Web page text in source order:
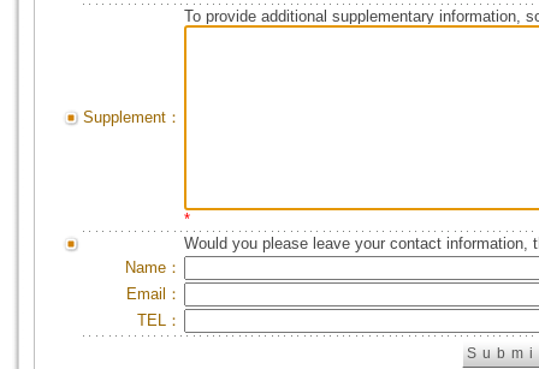
Supplement：
To provide additional supplementary information,
*
Would you please leave your contact information,
Name：
Email：
TEL：